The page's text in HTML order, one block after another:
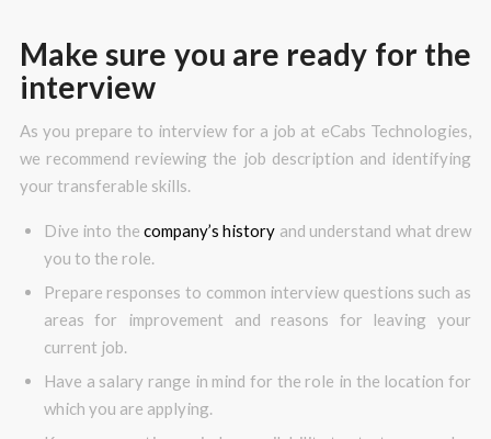
Make sure you are ready for the
interview
As you prepare to interview for a job at eCabs Technologies,
we recommend reviewing the job description and identifying
your transferable skills.
Dive into thecompany’s history and understand what drew
you to the role.
Prepare responses to common interview questions such as
areas for improvement and reasons for leaving your
current job.
Have a salary range in mind for the role in the location for
which you are applying.